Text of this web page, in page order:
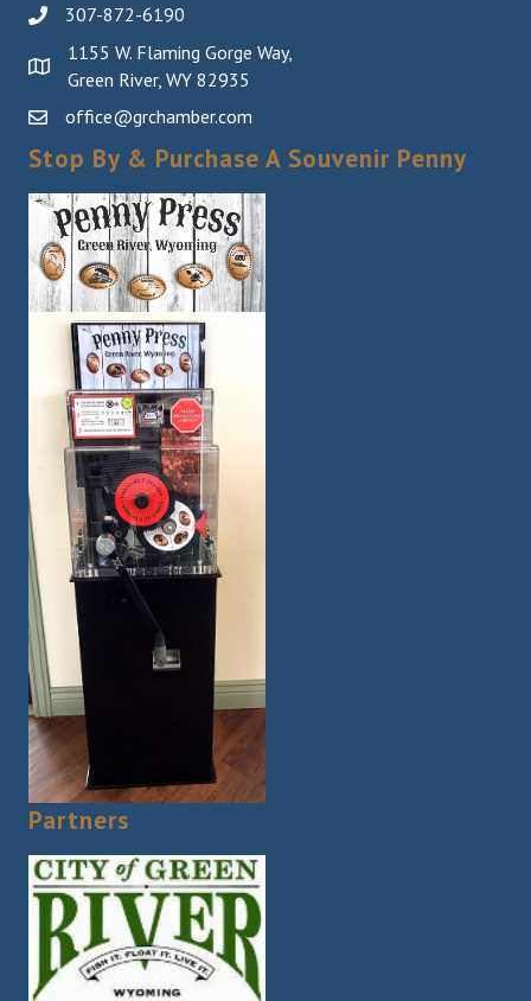
307-872-6190
1155 W. Flaming Gorge Way,
Green River, WY 82935
office@grchamber.com
Stop By & Purchase A Souvenir Penny
Partners